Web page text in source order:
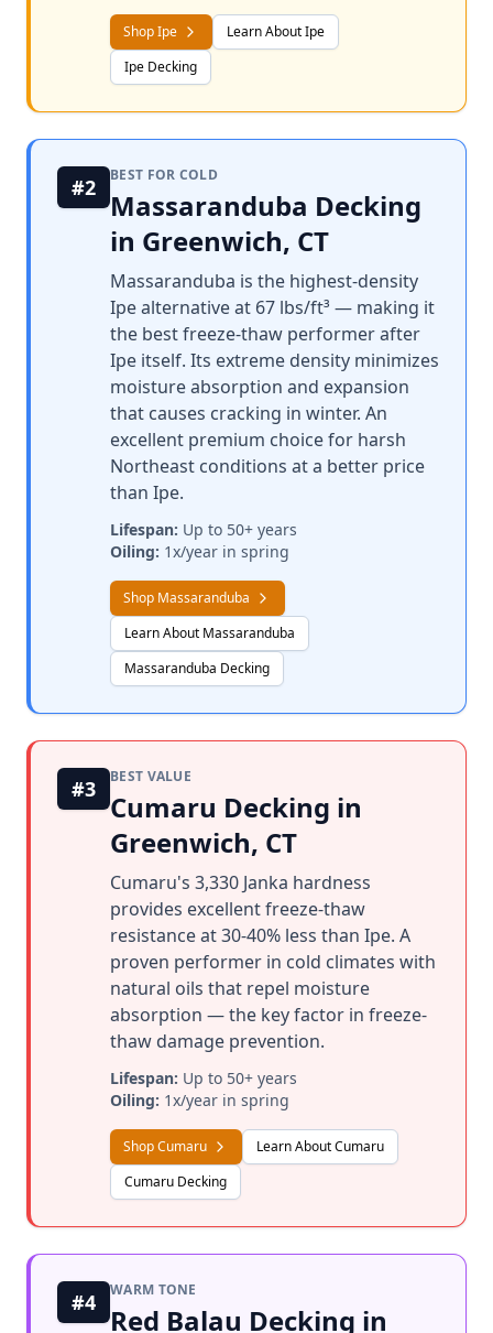
Shop Ipe
Learn About Ipe
Ipe Decking
#2 BEST FOR COLD
Massaranduba Decking
in Greenwich, CT
Massaranduba is the highest-density
Ipe alternative at 67 lbs/ft³ — making it
the best freeze-thaw performer after
Ipe itself. Its extreme density minimizes
moisture absorption and expansion
that causes cracking in winter. An
excellent premium choice for harsh
Northeast conditions at a better price
than Ipe.
Lifespan: Up to 50+ years
Oiling: 1x/year in spring
Shop Massaranduba
Learn About Massaranduba
Massaranduba Decking
#3 BEST VALUE
Cumaru Decking in
Greenwich, CT
Cumaru's 3,330 Janka hardness
provides excellent freeze-thaw
resistance at 30-40% less than Ipe. A
proven performer in cold climates with
natural oils that repel moisture
absorption — the key factor in freeze-
thaw damage prevention.
Lifespan: Up to 50+ years
Oiling: 1x/year in spring
Shop Cumaru
Learn About Cumaru
Cumaru Decking
#4 WARM TONE
Red Balau Decking in